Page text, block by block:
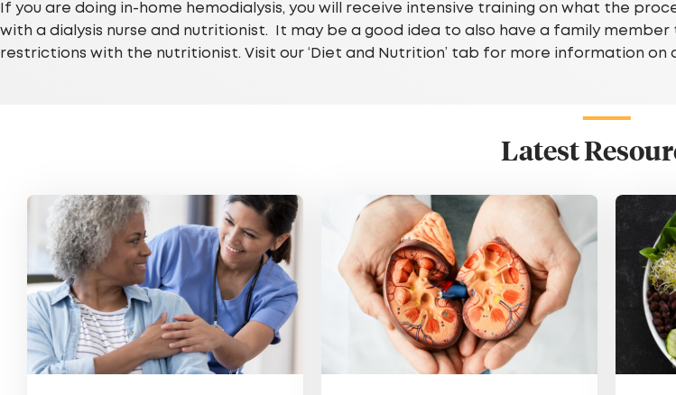
If you are doing in-home hemodialysis, you will receive intensive training on what the
with a dialysis nurse and nutritionist. It may be a good idea to also have a family
restrictions with the nutritionist. Visit our ‘Diet and Nutrition’ tab for more information on
Latest